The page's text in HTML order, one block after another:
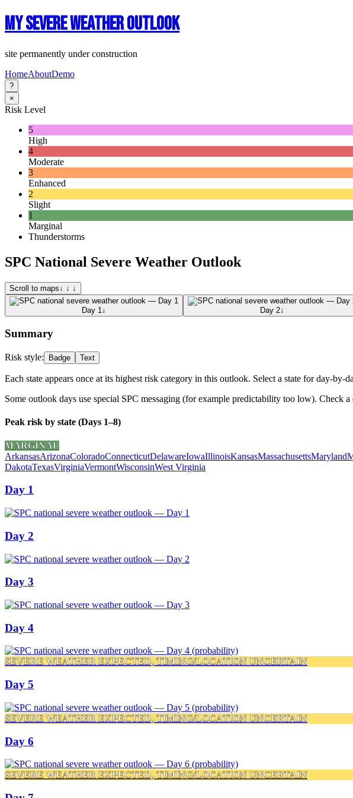
My Severe Weather Outlook
site permanently under construction
HomeAboutDemo
?
×
Risk Level
5
High
4
Moderate
3
Enhanced
2
Slight
1
Marginal
Thunderstorms
SPC National Severe Weather Outlook
Scroll to maps↓ ↓ ↓
Day 1 ↓ Day 2↓
Summary
Risk style: Badge Text
Each state appears once at its highest risk category in this outlook. Select a state for day-by-
Some outlook days use special SPC messaging (for example predictability too low). Check
Peak risk by state (Days 1–8)
MARGINAL
ArkansasArizonaColoradoConnecticutDelawareIowaIllinoisKansasMassachusettsMaryland
DakotaTexasVirginiaVermontWisconsinWest Virginia
Day 1
Day 2
Day 3
Day 4
SEVERE WEATHER EXPECTED, TIMING/LOCATION UNCERTAIN
Day 5
SEVERE WEATHER EXPECTED, TIMING/LOCATION UNCERTAIN
Day 6
SEVERE WEATHER EXPECTED, TIMING/LOCATION UNCERTAIN